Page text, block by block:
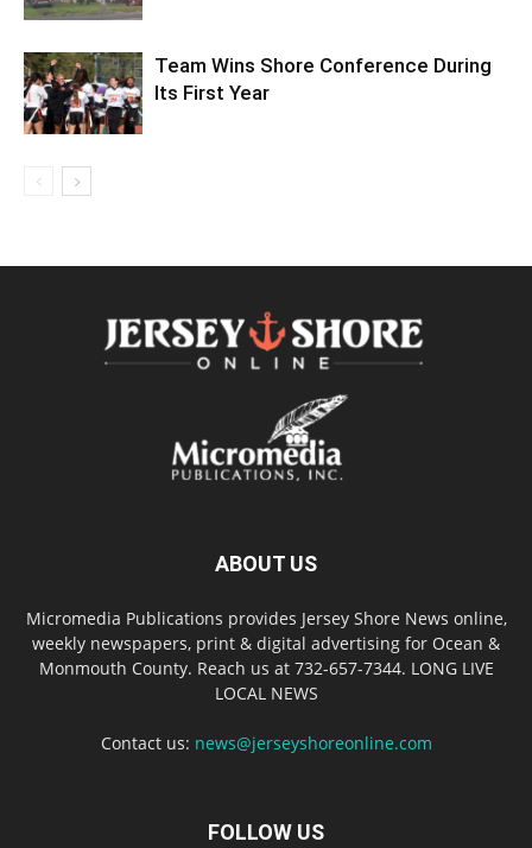
Team Wins Shore Conference During
Its First Year
ABOUT US
Micromedia Publications provides Jersey Shore News online,
weekly newspapers, print & digital advertising for Ocean &
Monmouth County. Reach us at 732-657-7344. LONG LIVE
LOCAL NEWS
Contact us: news@jerseyshoreonline.com
FOLLOW US